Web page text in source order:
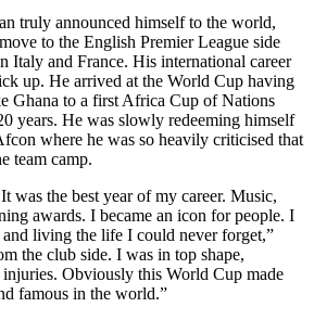
truly announced himself to the world,
to the English Premier League side
Italy and France. His international career
up. He arrived at the World Cup having
Ghana to a first Africa Cup of Nations
years. He was slowly redeeming himself
where he was so heavily criticised that
team camp.
was the best year of my career. Music,
awards. I became an icon for people. I
living the life I could never forget,”
the club side. I was in top shape,
Obviously this World Cup made
famous in the world.”